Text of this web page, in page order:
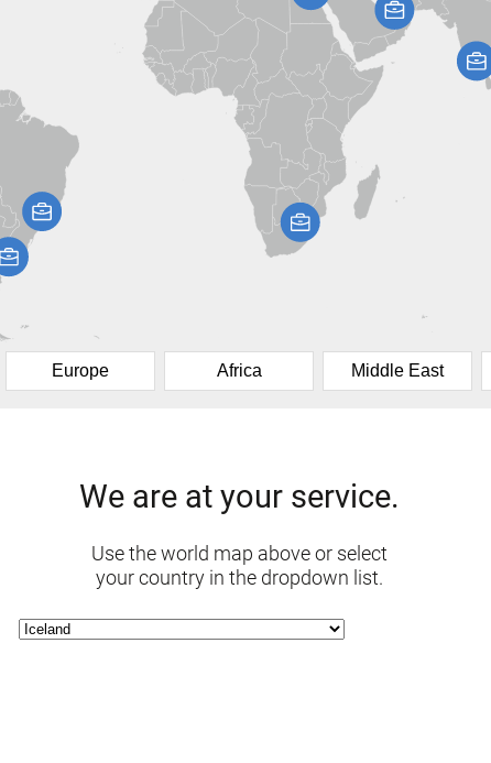
Europe Africa Middle East
We are at your service.
Use the world map above or select
your country in the dropdown list.